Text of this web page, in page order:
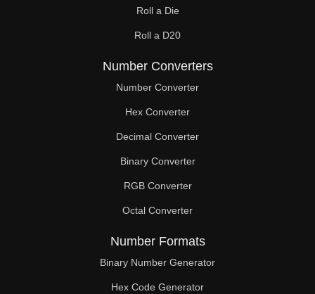
Roll a Die
Roll a D20
Number Converters
Number Converter
Hex Converter
Decimal Converter
Binary Converter
RGB Converter
Octal Converter
Number Formats
Binary Number Generator
Hex Code Generator